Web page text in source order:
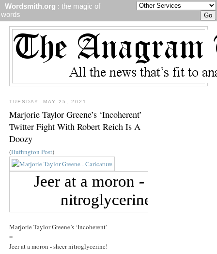
Wordsmith.org : the magic of
words
TUESDAY, MAY 25, 2021
Marjorie Taylor Greene’s ‘Incoherent’
Twitter Fight With Robert Reich Is A
Doozy
(Huffington Post)
Marjorie Taylor Greene’s ‘Incoherent’
=
Jeer at a moron - sheer nitroglycerine!